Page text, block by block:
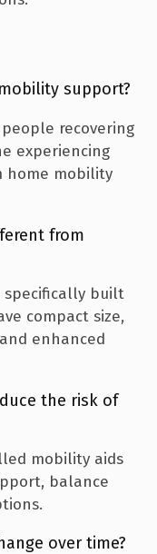
support?
recovering
experiencing
home mobility
from
specifically built
compact size,
enhanced
the risk of
mobility aids
balance
over time?